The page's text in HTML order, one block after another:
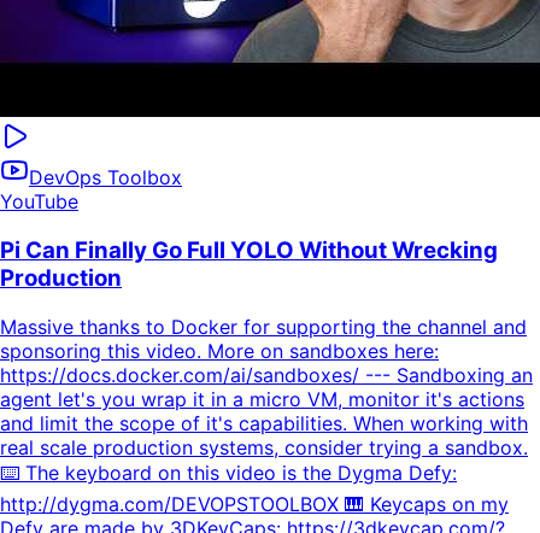
DevOps Toolbox
YouTube
Pi Can Finally Go Full YOLO Without Wrecking
Production
Massive thanks to Docker for supporting the channel and
sponsoring this video. More on sandboxes here:
https://docs.docker.com/ai/sandboxes/ --- Sandboxing an
agent let's you wrap it in a micro VM, monitor it's actions
and limit the scope of it's capabilities. When working with
real scale production systems, consider trying a sandbox.
⌨️ The keyboard on this video is the Dygma Defy:
http://dygma.com/DEVOPSTOOLBOX 🎹 Keycaps on my
Defy are made by 3DKeyCaps: https://3dkeycap.com/?